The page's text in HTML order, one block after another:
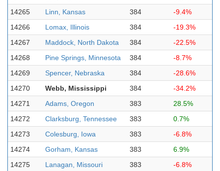
14265
Linn, Kansas 384
-9.4%
14266
Lomax, Illinois 384
-19.3%
14267
Maddock, North Dakota 384
-22.5%
14268
Pine Springs, Minnesota 384
-8.7%
14269
Spencer, Nebraska 384
-28.6%
14270
Webb, Mississippi 384
-34.2%
14271
Adams, Oregon 383
28.5%
14272
Clarksburg, Tennessee 383
0.7%
14273
Colesburg, Iowa 383
-6.8%
14274
Gorham, Kansas 383
6.9%
14275
Lanagan, Missouri 383 -6.8%